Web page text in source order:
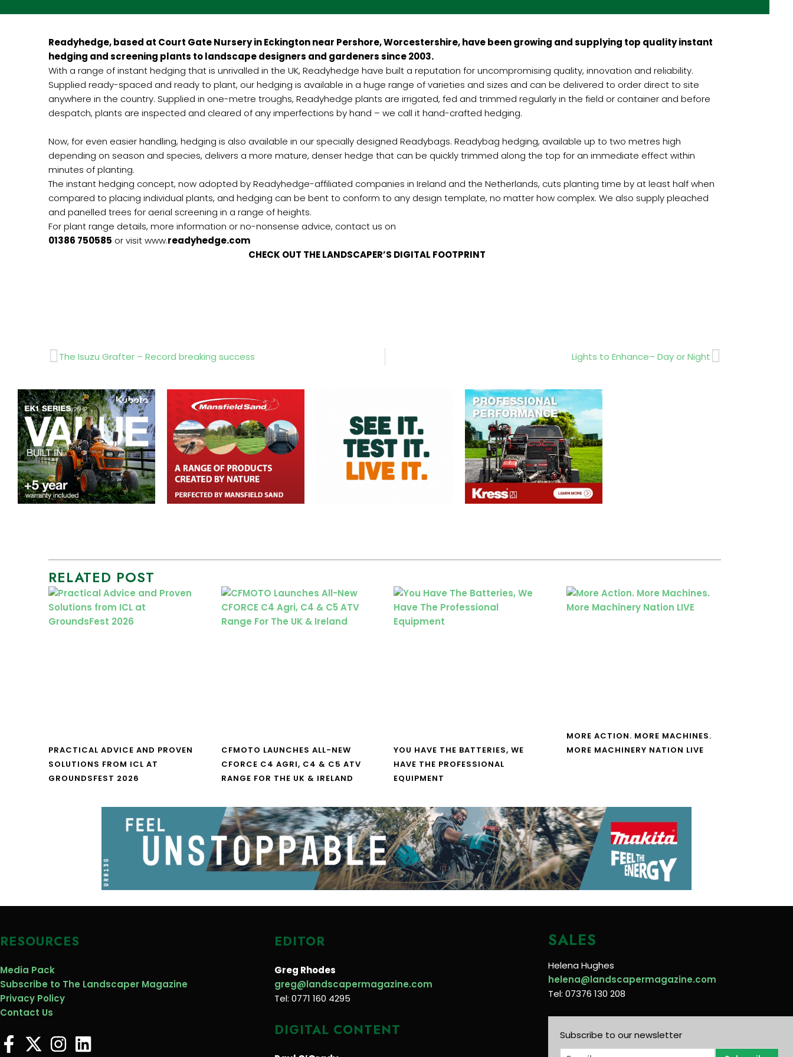
Readyhedge, based at Court Gate Nursery in Eckington near Pershore, Worcestershire, have been growing and supplying top quality instant
hedging and screening plants to landscape designers and gardeners since 2003.
With a range of instant hedging that is unrivalled in the UK, Readyhedge have built a reputation for uncompromising quality, innovation and reliability.
Supplied ready-spaced and ready to plant, our hedging is available in a huge range of varieties and sizes and can be delivered to order direct to site
anywhere in the country. Supplied in one-metre troughs, Readyhedge plants are irrigated, fed and trimmed regularly in the field or container and before
despatch, plants are inspected and cleared of any imperfections by hand – we call it hand-crafted hedging.
Now, for even easier handling, hedging is also available in our specially designed Readybags. Readybag hedging, available up to two metres high
depending on season and species, delivers a more mature, denser hedge that can be quickly trimmed along the top for an immediate effect within
minutes of planting.
The instant hedging concept, now adopted by Readyhedge-affiliated companies in Ireland and the Netherlands, cuts planting time by at least half when
compared to placing individual plants, and hedging can be bent to conform to any design template, no matter how complex. We also supply pleached
and panelled trees for aerial screening in a range of heights.
For plant range details, more information or no-nonsense advice, contact us on
01386 750585 or visit www.readyhedge.com
CHECK OUT THE LANDSCAPER’S DIGITAL FOOTPRINT
Prev
The Isuzu Grafter – Record breaking success Lights to Enhance– Day or NightNext
RELATED POST
PRACTICAL ADVICE AND PROVEN
SOLUTIONS FROM ICL AT
GROUNDSFEST 2026
CFMOTO LAUNCHES ALL-NEW
CFORCE C4 AGRI, C4 & C5 ATV
RANGE FOR THE UK & IRELAND
YOU HAVE THE BATTERIES, WE
HAVE THE PROFESSIONAL
EQUIPMENT
MORE ACTION. MORE MACHINES.
MORE MACHINERY NATION LIVE
RESOURCES
Media Pack
Subscribe to The Landscaper Magazine
Privacy Policy
Contact Us
EDITOR
Greg Rhodes
greg@landscapermagazine.com
Tel: 0771 160 4295
DIGITAL CONTENT
SALES
Helena Hughes
helena@landscapermagazine.com
Tel: 07376 130 208
Subscribe to our newsletter
E